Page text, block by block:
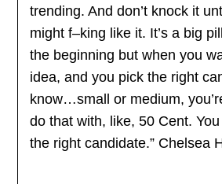
trending. And don’t knock it
might f–king like it. It’s a big
the beginning but when you
idea, and you pick the right
know…small or medium,
do that with, like, 50 Cent.
the right candidate.” Chelsea